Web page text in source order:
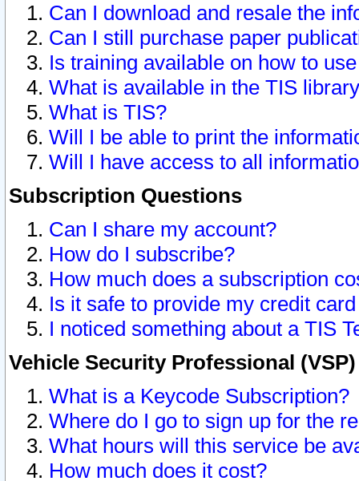
Can I download and resale the
Can I still purchase paper
Is training available on how to
What is available in the TIS
What is TIS?
Will I be able to print the
Will I have access to all
Subscription Questions
Can I share my account?
How do I subscribe?
How much does a subscription
Is it safe to provide my credit
I noticed something about a TIS
Vehicle Security Professional
What is a Keycode Subscription?
Where do I go to sign up for the
What hours will this service be
How much does it cost?